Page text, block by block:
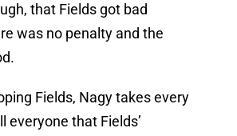
that Fields got bad
was no penalty and the
Fields, Nagy takes every
everyone that Fields’